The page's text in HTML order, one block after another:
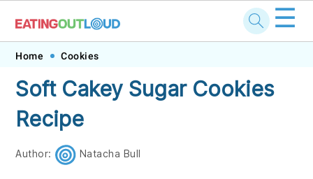
Skip
primary
navigation
Skip
main
content
Skip
primary
sidebar
Skip
footer
☰
Home Cookies
Soft Cakey Sugar Cookies
Recipe
Author: Natacha Bull